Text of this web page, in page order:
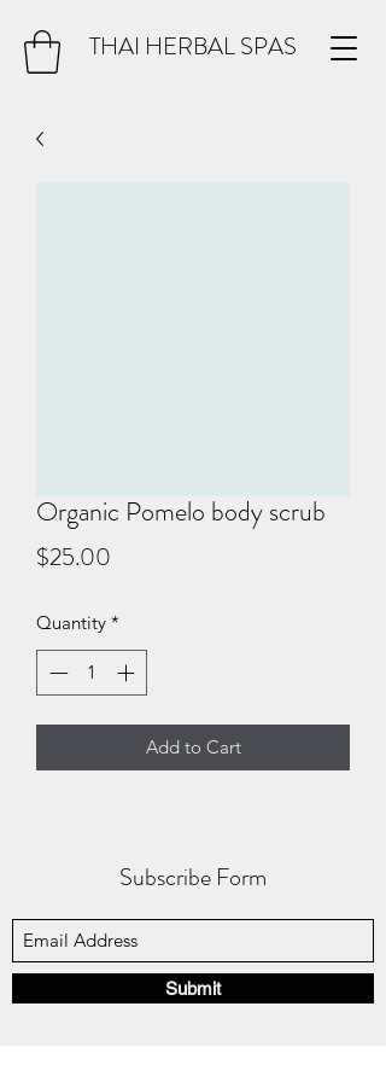
THAI HERBAL SPAS
Organic Pomelo body scrub
$25.00
Quantity *
Add to Cart
Subscribe Form
Submit